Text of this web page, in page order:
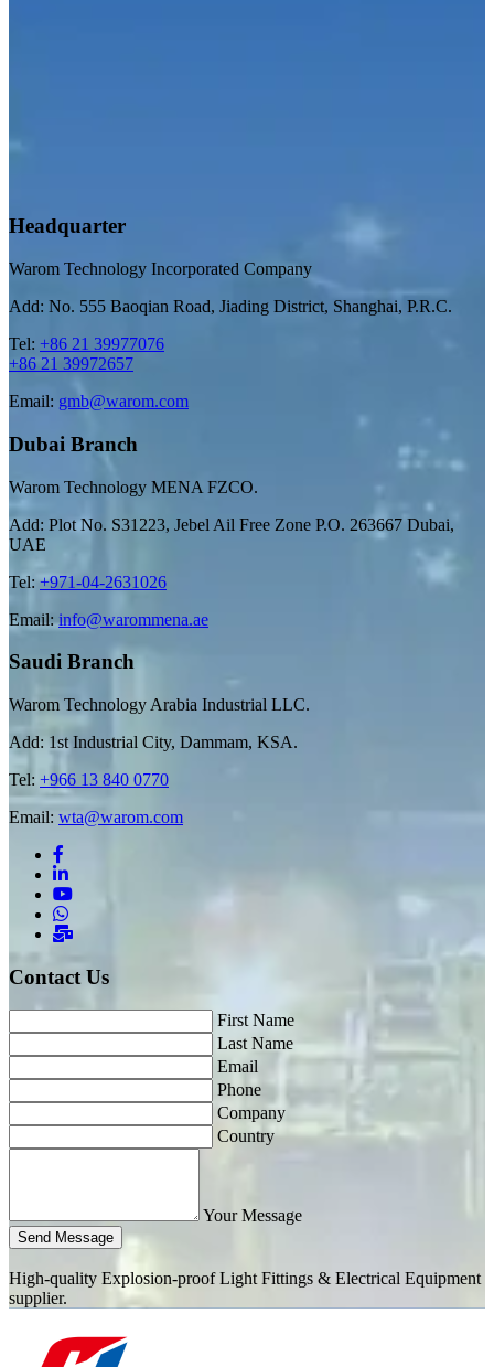
Headquarter
Warom Technology Incorporated Company
Add: No. 555 Baoqian Road, Jiading District, Shanghai, P.R.C.
Tel: +86 21 39977076
+86 21 39972657
Email: gmb@warom.com
Dubai Branch
Warom Technology MENA FZCO.
Add: Plot No. S31223, Jebel Ail Free Zone P.O. 263667 Dubai,
UAE
Tel:+971-04-2631026
Email:info@warommena.ae
Saudi Branch
Warom Technology Arabia Industrial LLC.
Add: 1st Industrial City, Dammam, KSA.
Tel: +966 13 840 0770
Email: wta@warom.com
Contact Us
First Name
Last Name
Email
Phone
Company
Country
Your Message
Send Message
High-quality Explosion-proof Light Fittings & Electrical Equipment
supplier.